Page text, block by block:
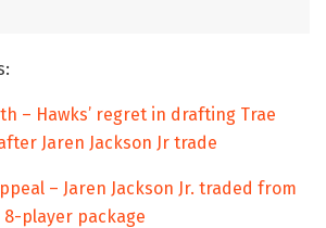
– Hawks’ regret in drafting Trae
Jaren Jackson Jr trade
– Jaren Jackson Jr. traded from
8-player package